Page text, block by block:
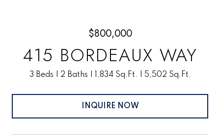
$800,000
415 BORDEAUX WAY
3 Beds 2 Baths 1,834 Sq.Ft. 5,502 Sq.Ft.
INQUIRE NOW